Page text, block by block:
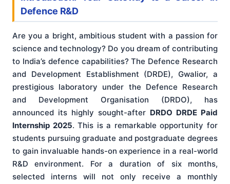
Defence R&D
Are you a bright, ambitious student with a passion for
science and technology? Do you dream of contributing
to India’s defence capabilities? The Defence Research
and Development Establishment (DRDE), Gwalior, a
prestigious laboratory under the Defence Research
and Development Organisation (DRDO), has
announced its highly sought-after DRDO DRDE Paid
Internship 2025. This is a remarkable opportunity for
students pursuing graduate and postgraduate degrees
to gain invaluable hands-on experience in a real-world
R&D environment. For a duration of six months,
selected interns will not only receive a monthly